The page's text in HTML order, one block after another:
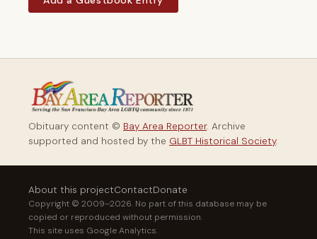
Obituary content © Bay Area Reporter. Archive
supported and hosted by the GLBT Historical Society.
About this projectContactDonate
Copyright © 2009–2026. No part of this database may be
copied or reproduced without permission.
This site uses Google Analytics.